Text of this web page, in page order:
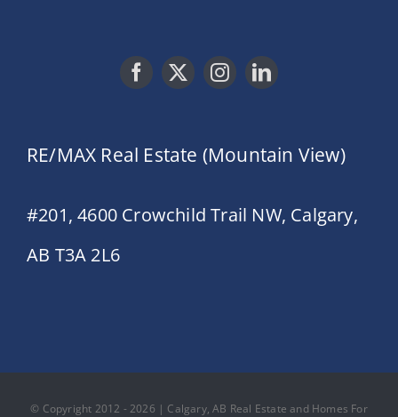
RE/MAX Real Estate (Mountain View)
#201, 4600 Crowchild Trail NW, Calgary,
AB T3A 2L6
© Copyright 2012 - 2026 | Calgary, AB Real Estate and Homes For